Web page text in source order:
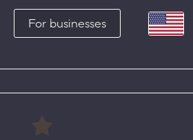
For businesses